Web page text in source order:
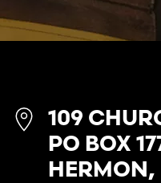
109
PO BOX
HERMON,